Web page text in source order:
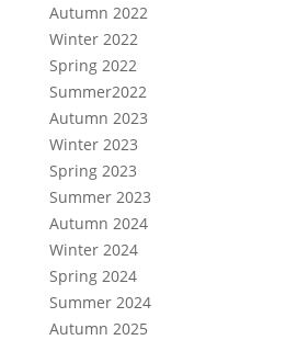
Autumn 2022
Winter 2022
Spring 2022
Summer2022
Autumn 2023
Winter 2023
Spring 2023
Summer 2023
Autumn 2024
Winter 2024
Spring 2024
Summer 2024
Autumn 2025